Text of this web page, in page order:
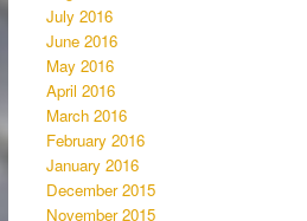
July 2016
June 2016
May 2016
April 2016
March 2016
February 2016
January 2016
December 2015
November 2015